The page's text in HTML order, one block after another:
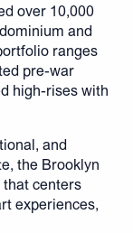
over 10,000
and
ranges
pre-war
high-rises with
and
the Brooklyn
that centers
experiences,